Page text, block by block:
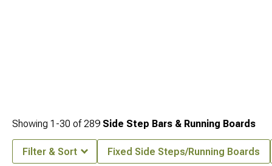
Showing 1-30 of289 Side Step Bars & Running Boards
Filter & Sort Fixed Side Steps/Running Boards